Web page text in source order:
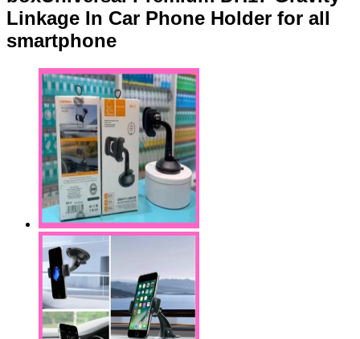
Linkage In Car Phone Holder for all
smartphone